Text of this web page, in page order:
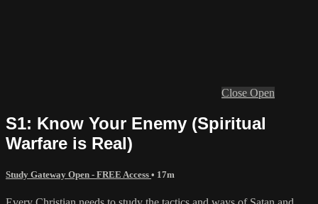
Close Open
S1: Know Your Enemy (Spiritual
Warfare is Real)
Study Gateway Open - FREE Access • 17m